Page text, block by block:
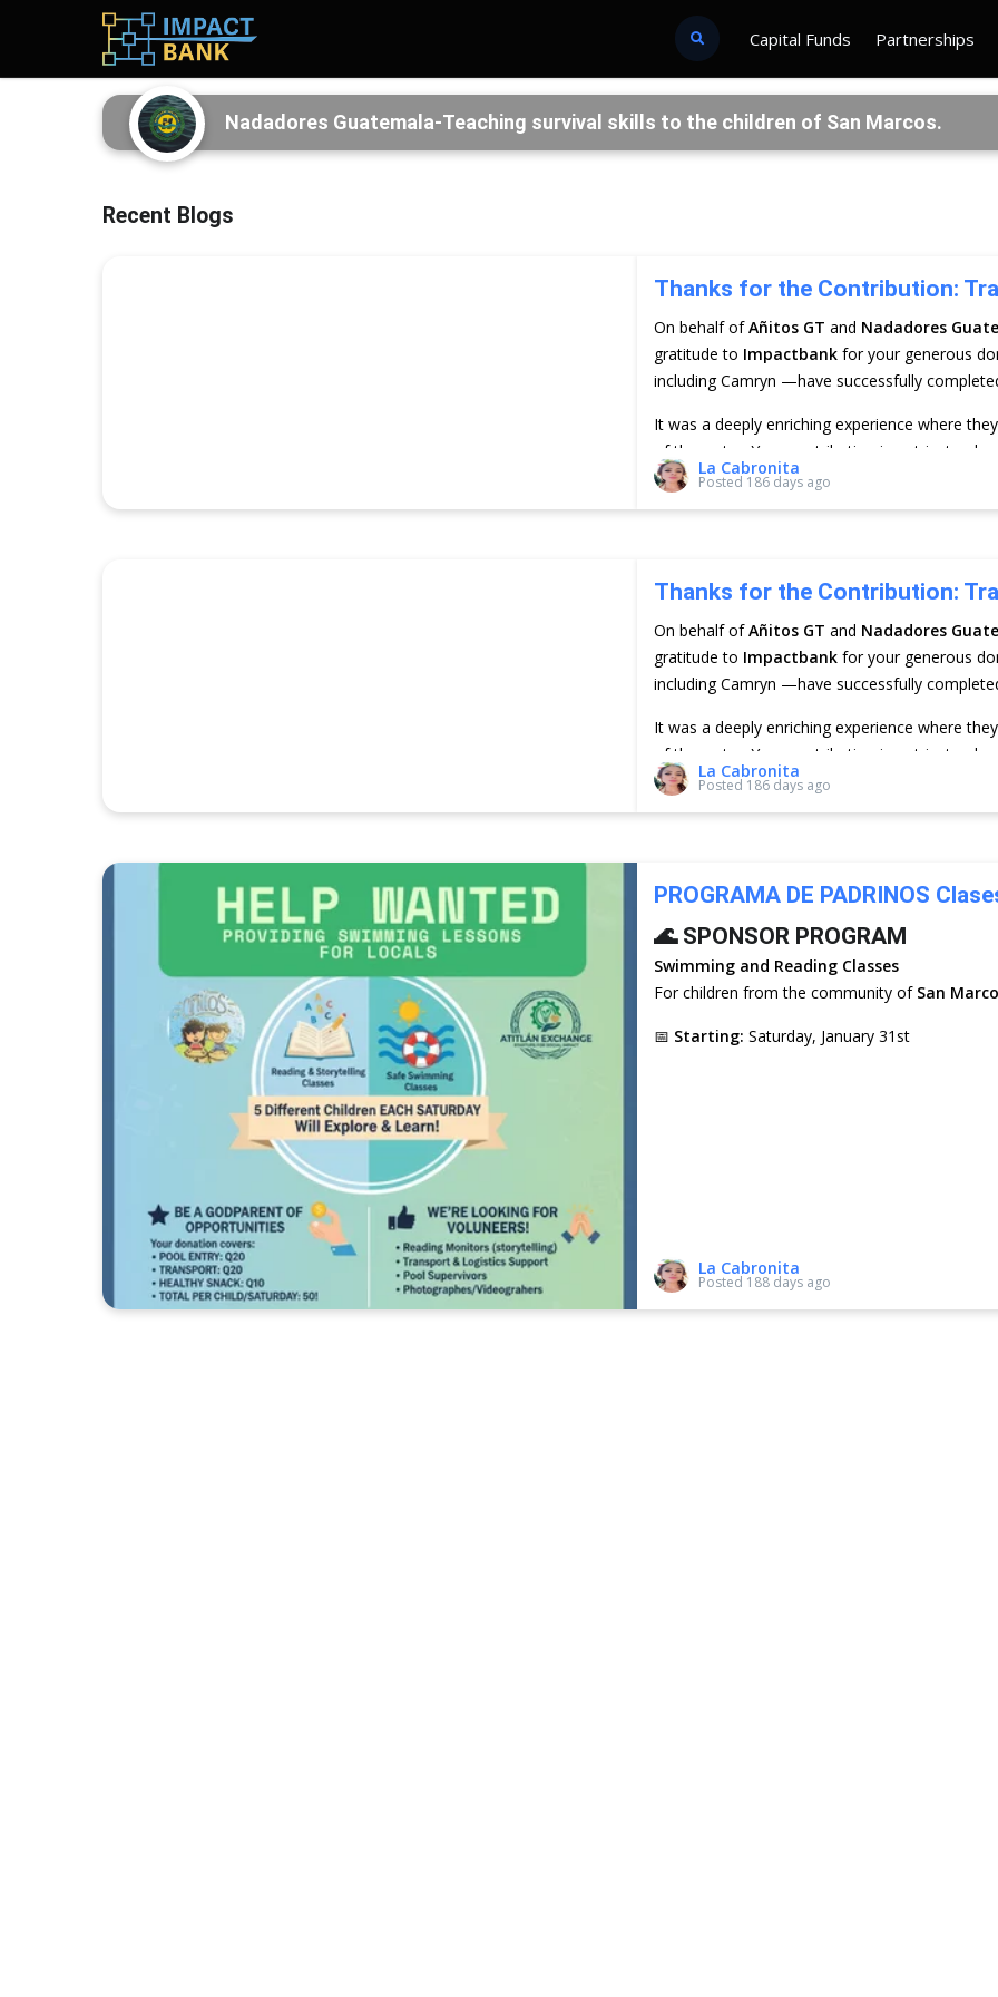
Capital Funds Partnerships
Nadadores Guatemala-Teaching survival skills to the children of San Marcos.
Recent Blogs
Thanks for the Contribution:
On behalf ofAñitos GT and Nadadores
gratitude to Impactbank for your generous
including Camryn —have successfully
It was a deeply enriching experience where
of the water. Your contribution is not just a
and future of the children in San Marcos La
La Cabronita
Posted 186 days ago
Thanks for the Contribution:
On behalf ofAñitos GT and Nadadores
gratitude to Impactbank for your generous
including Camryn —have successfully
It was a deeply enriching experience where
of the water. Your contribution is not just a
and future of the children in San Marcos La
La Cabronita
Posted 186 days ago
PROGRAMA DE PADRINOS
🌊 SPONSOR PROGRAM
Swimming and Reading Classes
For children from the community of San
📅 Starting: Saturday, January 31st
educational work.
Your support gives these children the
La Cabronita
Posted 188 days ago